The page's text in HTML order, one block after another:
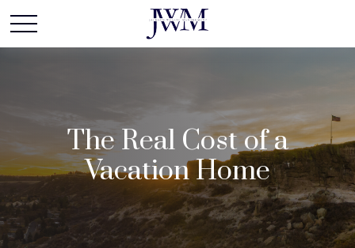
The Real Cost of a
Vacation Home